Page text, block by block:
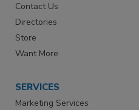
Contact Us
Directories
Store
Want More
SERVICES
Marketing Services